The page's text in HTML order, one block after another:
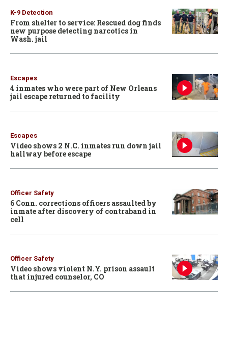
K-9 Detection
From shelter to service: Rescued dog finds
new purpose detecting narcotics in
Wash. jail
Escapes
4 inmates who were part of New Orleans
jail escape returned to facility
Escapes
Video shows 2 N.C. inmates run down jail
hallway before escape
Officer Safety
6 Conn. corrections officers assaulted by
inmate after discovery of contraband in
cell
Officer Safety
Video shows violent N.Y. prison assault
that injured counselor, CO